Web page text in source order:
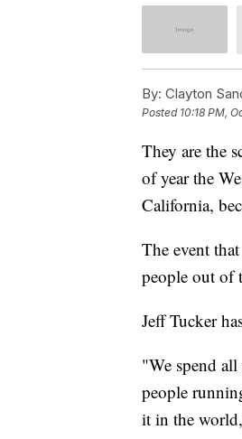
By: Clayton
Posted 10:18 PM,
They are the
of year the
California,
The event
people out of
Jeff Tucker
"We spend
people
it in the